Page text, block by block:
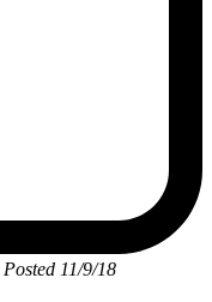
Posted 11/9/18